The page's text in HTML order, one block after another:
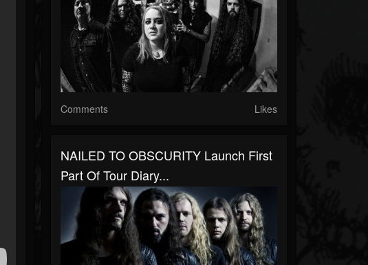
Comments Likes
NAILED TO OBSCURITY Launch First
Part Of Tour Diary...